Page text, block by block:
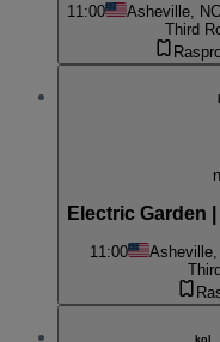
11:00 Asheville,
Third
Electric Garden
11:00